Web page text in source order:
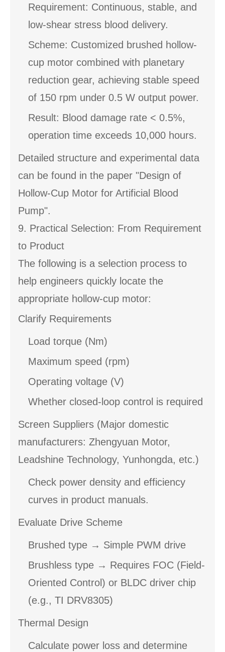
Requirement: Continuous, stable, and
low-shear stress blood delivery.
Scheme: Customized brushed hollow-
cup motor combined with planetary
reduction gear, achieving stable speed
of 150 rpm under 0.5 W output power.
Result: Blood damage rate < 0.5%,
operation time exceeds 10,000 hours.
Detailed structure and experimental data
can be found in the paper "Design of
Hollow-Cup Motor for Artificial Blood
Pump".
9. Practical Selection: From Requirement
to Product
The following is a selection process to
help engineers quickly locate the
appropriate hollow-cup motor:
Clarify Requirements
Load torque (Nm)
Maximum speed (rpm)
Operating voltage (V)
Whether closed-loop control is required
Screen Suppliers (Major domestic
manufacturers: Zhengyuan Motor,
Leadshine Technology, Yunhongda, etc.)
Check power density and efficiency
curves in product manuals.
Evaluate Drive Scheme
Brushed type → Simple PWM drive
Brushless type → Requires FOC (Field-
Oriented Control) or BLDC driver chip
(e.g., TI DRV8305)
Thermal Design
Calculate power loss and determine